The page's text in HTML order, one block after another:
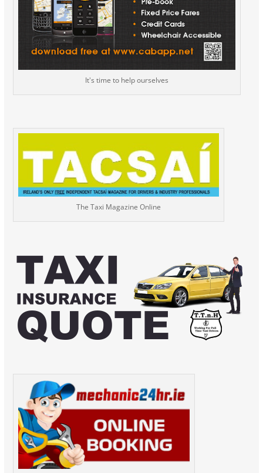
It's time to help ourselves
The Taxi Magazine Online